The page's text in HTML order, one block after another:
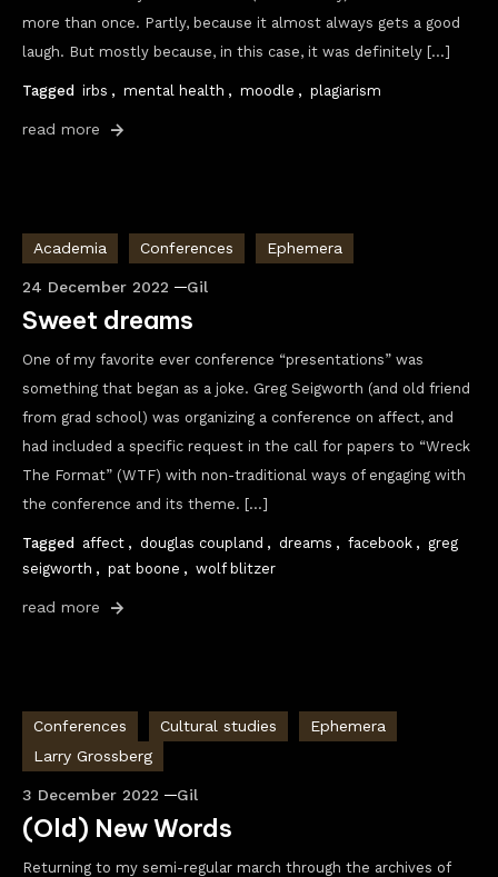
more than once. Partly, because it almost always gets a good
laugh. But mostly because, in this case, it was definitely […]
Tagged irbs , mental health , moodle , plagiarism
read more
Academia Conferences Ephemera
24 December 2022 Gil
Sweet dreams
One of my favorite ever conference “presentations” was
something that began as a joke. Greg Seigworth (and old friend
from grad school) was organizing a conference on affect, and
had included a specific request in the call for papers to “Wreck
The Format” (WTF) with non-traditional ways of engaging with
the conference and its theme. […]
Tagged affect , douglas coupland , dreams , facebook , greg
seigworth , pat boone , wolf blitzer
read more
Conferences Cultural studies
Ephemera
Larry Grossberg
3 December 2022 Gil
(Old) New Words
Returning to my semi-regular march through the archives of